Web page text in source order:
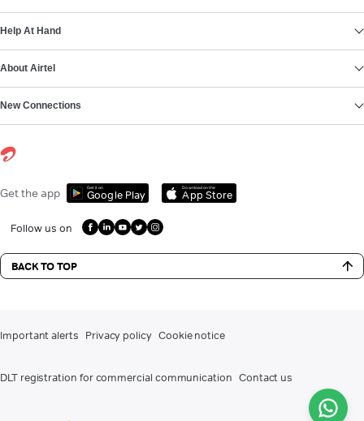
Help At Hand
About Airtel
New Connections
Get the app Get it on
Google Play
Download on the
App Store
Follow us on
BACK TO TOP
Important alerts Privacy policy Cookie notice
DLT registration for commercial communication Contact us